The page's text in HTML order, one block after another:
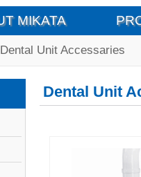
MIKATA
Unit Accessaries
Dental Unit